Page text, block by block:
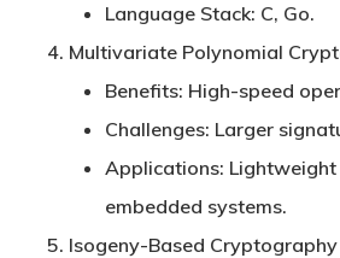
Language Stack: C, Go.
Multivariate Polynomial
Benefits: High-speed
Challenges: Larger
Applications: Lightweight
embedded systems.
Isogeny-Based Cryptography